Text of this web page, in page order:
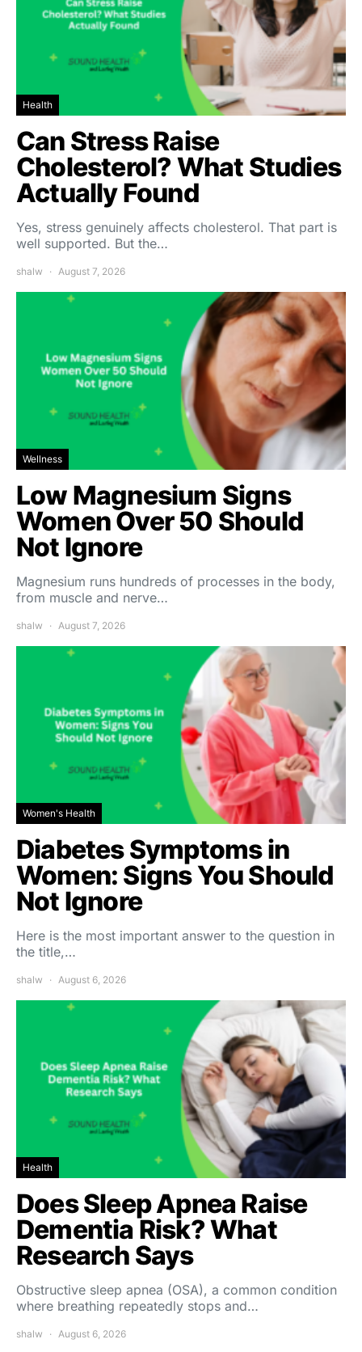
Health
Can Stress Raise
Cholesterol? What Studies
Actually Found
Yes, stress genuinely affects cholesterol. That part is
well supported. But the…
shalw August 7, 2026
Wellness
Low Magnesium Signs
Women Over 50 Should
Not Ignore
Magnesium runs hundreds of processes in the body,
from muscle and nerve…
shalw August 7, 2026
Women's Health
Diabetes Symptoms in
Women: Signs You Should
Not Ignore
Here is the most important answer to the question in
the title,…
shalw August 6, 2026
Health
Does Sleep Apnea Raise
Dementia Risk? What
Research Says
Obstructive sleep apnea (OSA), a common condition
where breathing repeatedly stops and…
shalw August 6, 2026